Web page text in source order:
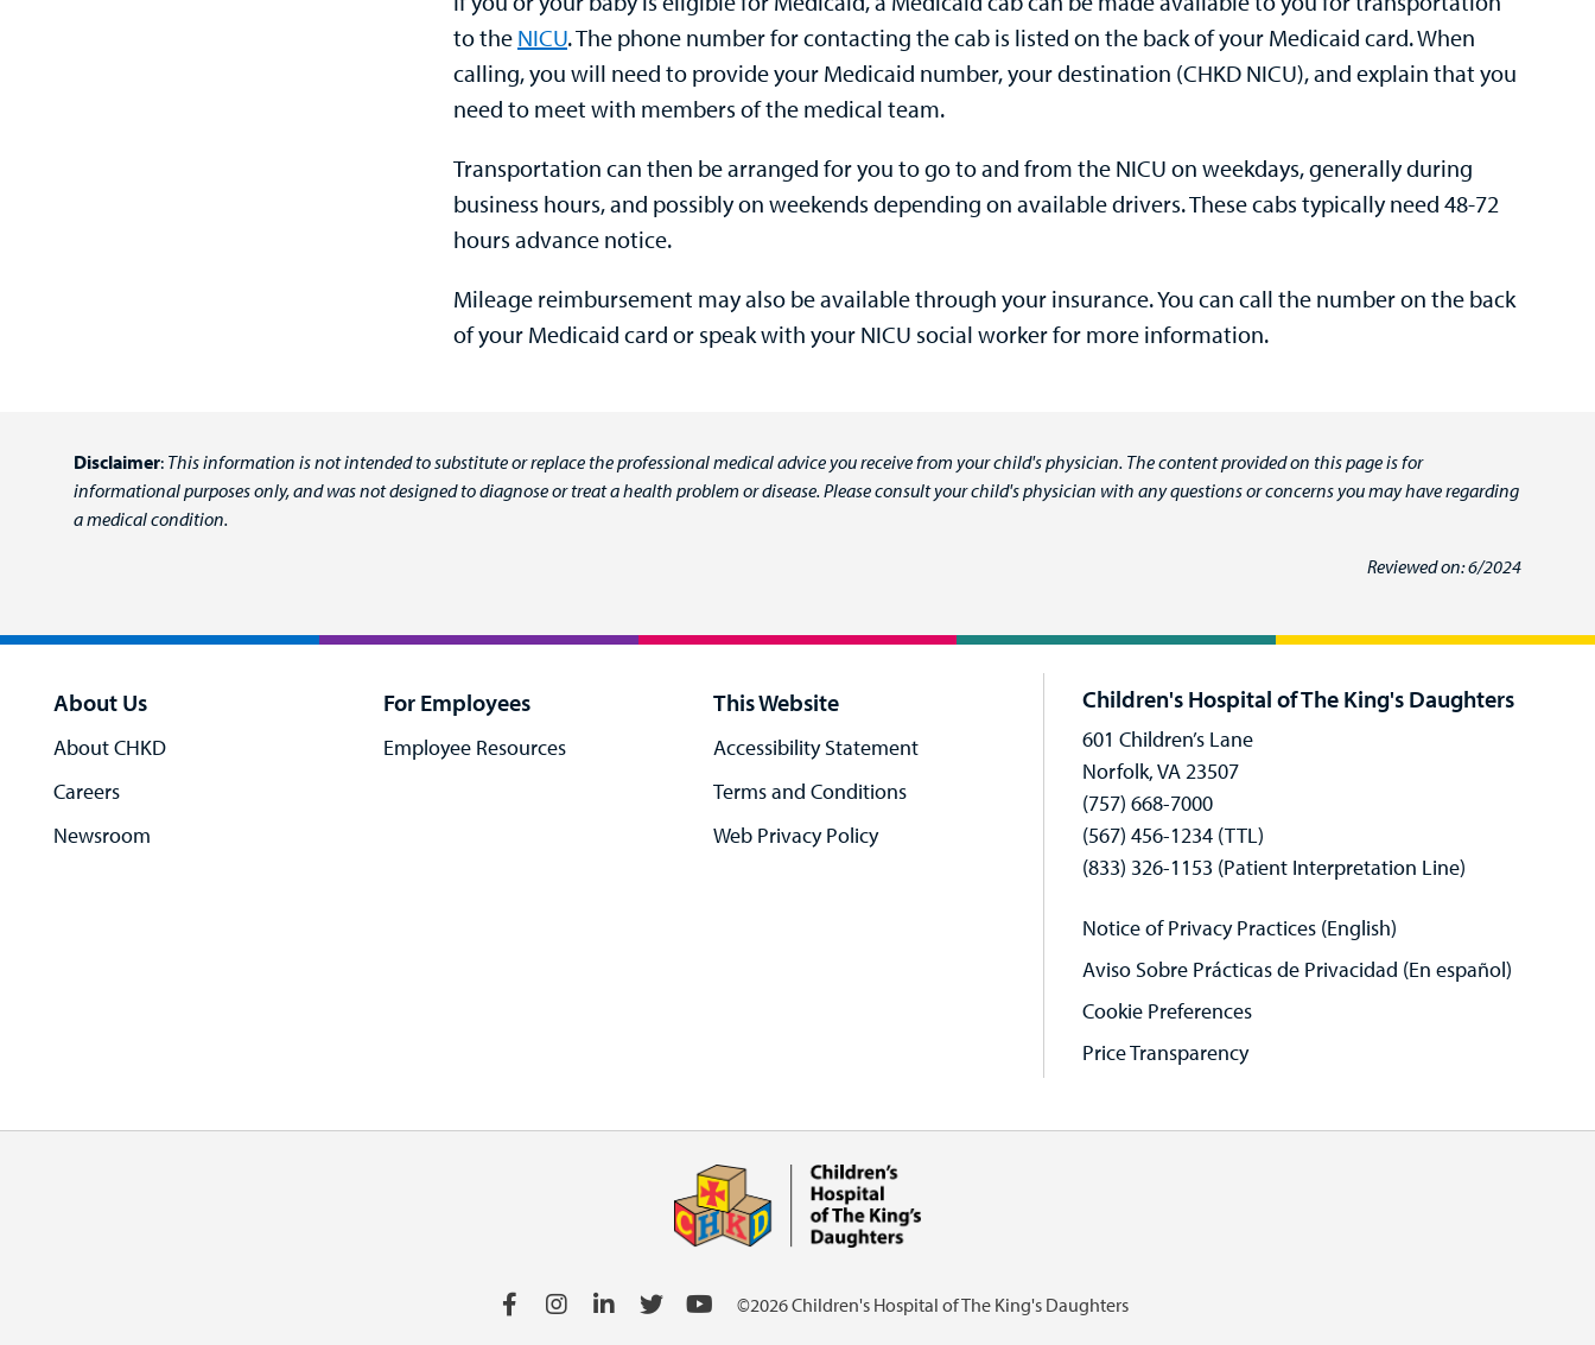
to the NICU. The phone number for contacting the cab is listed on the back of your Medicaid card. When
calling, you will need to provide your Medicaid number, your destination (CHKD NICU), and explain that you
need to meet with members of the medical team.
Transportation can then be arranged for you to go to and from the NICU on weekdays, generally during
business hours, and possibly on weekends depending on available drivers. These cabs typically need 48-72
hours advance notice.
Mileage reimbursement may also be available through your insurance. You can call the number on the back
of your Medicaid card or speak with your NICU social worker for more information.
Disclaimer: This information is not intended to substitute or replace the professional medical advice you receive from your child's physician. The content provided on this page is for
informational purposes only, and was not designed to diagnose or treat a health problem or disease. Please consult your child's physician with any questions or concerns you may have regarding
a medical condition.
Reviewed on: 6/2024
About Us
About CHKD
Careers
Newsroom
For Employees
Employee Resources
This Website
Accessibility Statement
Terms and Conditions
Web Privacy Policy
Children's Hospital of The King's Daughters
601 Children’s Lane
Norfolk, VA 23507
(757) 668-7000
(567) 456-1234 (TTL)
(833) 326-1153 (Patient Interpretation Line)
Notice of Privacy Practices (English)
Aviso Sobre Prácticas de Privacidad (En español)
Cookie Preferences
Price Transparency
©2026 Children's Hospital of The King's Daughters